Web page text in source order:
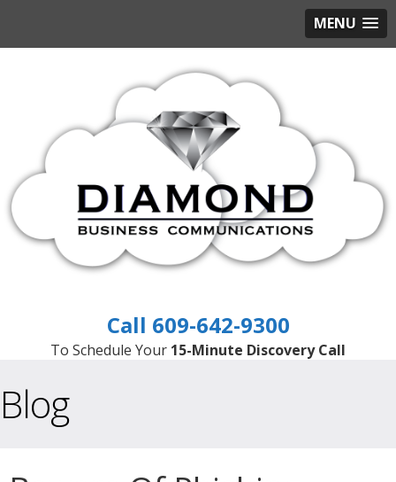
MENU
609-642-9300
To Schedule Your 15-Minute Discovery Call
Blog